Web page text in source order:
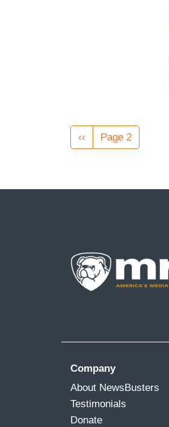
Pagination
Previous
page
‹‹ Page 2
Company
About NewsBusters
Testimonials
Donate